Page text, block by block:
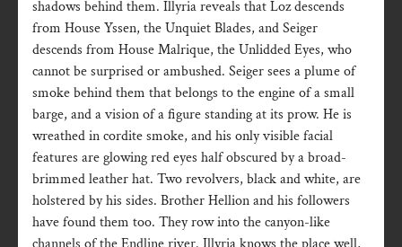
shadows behind them. Illyria reveals that Loz descends
from House Yssen, the Unquiet Blades, and Seiger
descends from House Malrique, the Unlidded Eyes, who
cannot be surprised or ambushed. Seiger sees a plume of
smoke behind them that belongs to the engine of a small
barge, and a vision of a figure standing at its prow. He is
wreathed in cordite smoke, and his only visible facial
features are glowing red eyes half obscured by a broad-
brimmed leather hat. Two revolvers, black and white, are
holstered by his sides. Brother Hellion and his followers
have found them too. They row into the canyon-like